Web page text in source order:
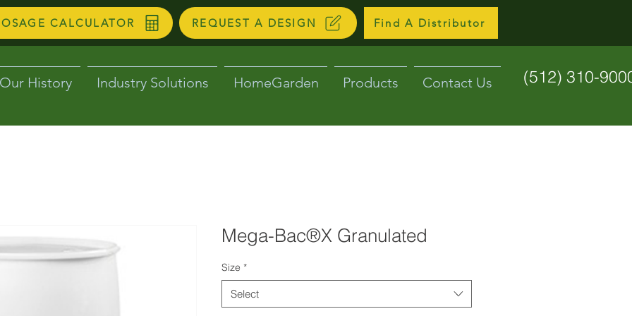
CALCULATOR REQUEST A DESIGN Find A Distributor
History Industry Solutions HomeGarden Products Contact Us (512) 310-
Mega-Bac®X Granulated
Size *
Select